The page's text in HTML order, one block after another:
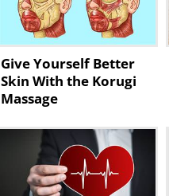
Give Yourself Better
Skin With the Korugi
Massage